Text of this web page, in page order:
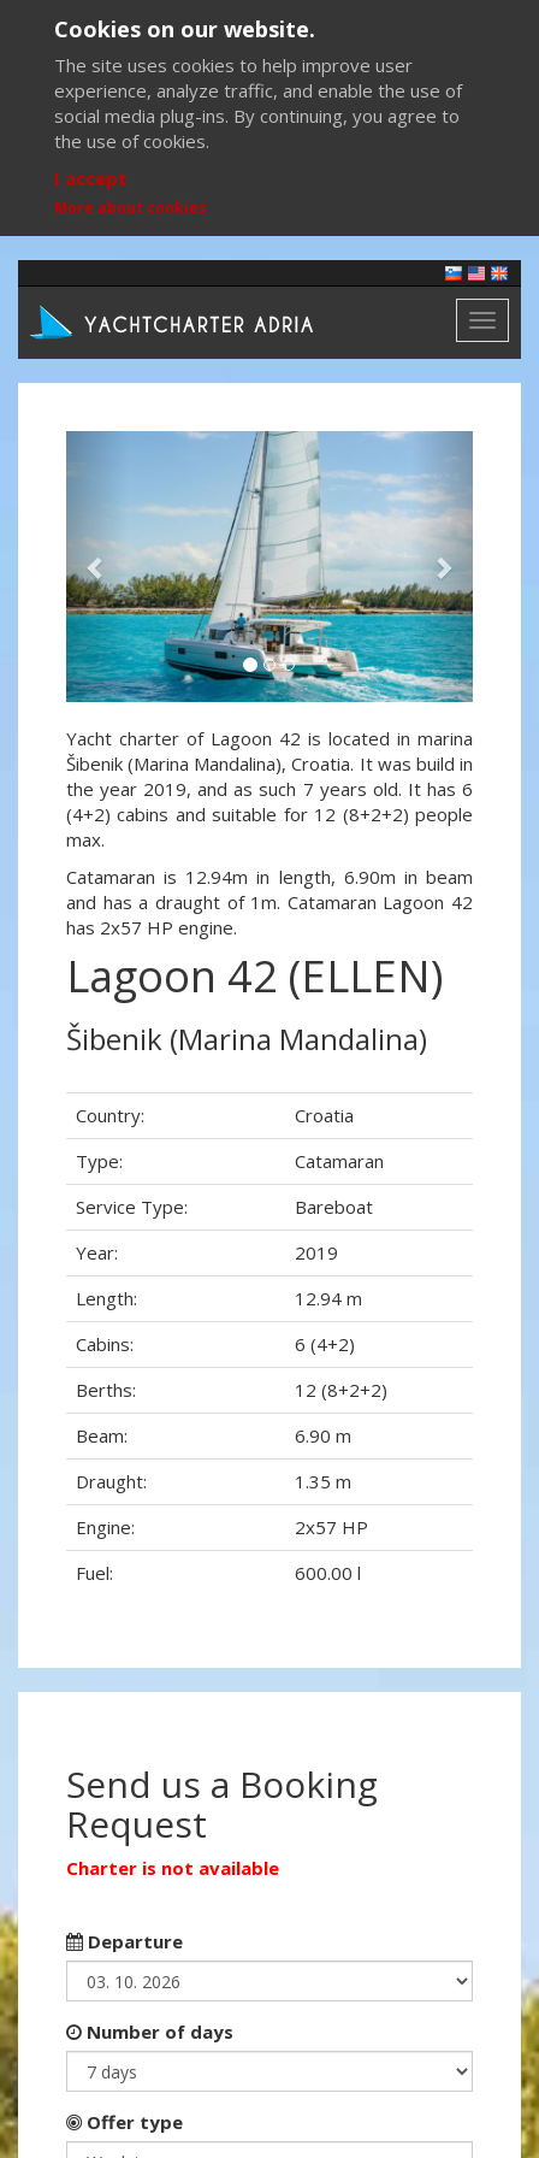
Cookies on our website.
The site uses cookies to help improve user
experience, analyze traffic, and enable the use of
social media plug-ins. By continuing, you agree to
the use of cookies.
I accept
More about cookies
Toggle
Previous
Yacht charter of Lagoon 42 is located in marina
Šibenik (Marina Mandalina), Croatia. It was build in
the year 2019, and as such 7 years old. It has 6
(4+2) cabins and suitable for 12 (8+2+2) people
max.
Catamaran is 12.94m in length, 6.90m in beam
and has a draught of 1m. Catamaran Lagoon 42
has 2x57 HP engine.
Lagoon 42 (ELLEN)
Šibenik (Marina Mandalina)
Country:
Croatia
Type:
Catamaran
Service Type:
Bareboat
Year:
2019
Length:
12.94 m
Cabins:
6 (4+2)
Berths:
12 (8+2+2)
Beam:
6.90 m
Draught:
1.35 m
Engine:
2x57 HP
Fuel:
600.00 l
Send us a Booking
Request
Charter is not available
Departure
Number of days
Offer type